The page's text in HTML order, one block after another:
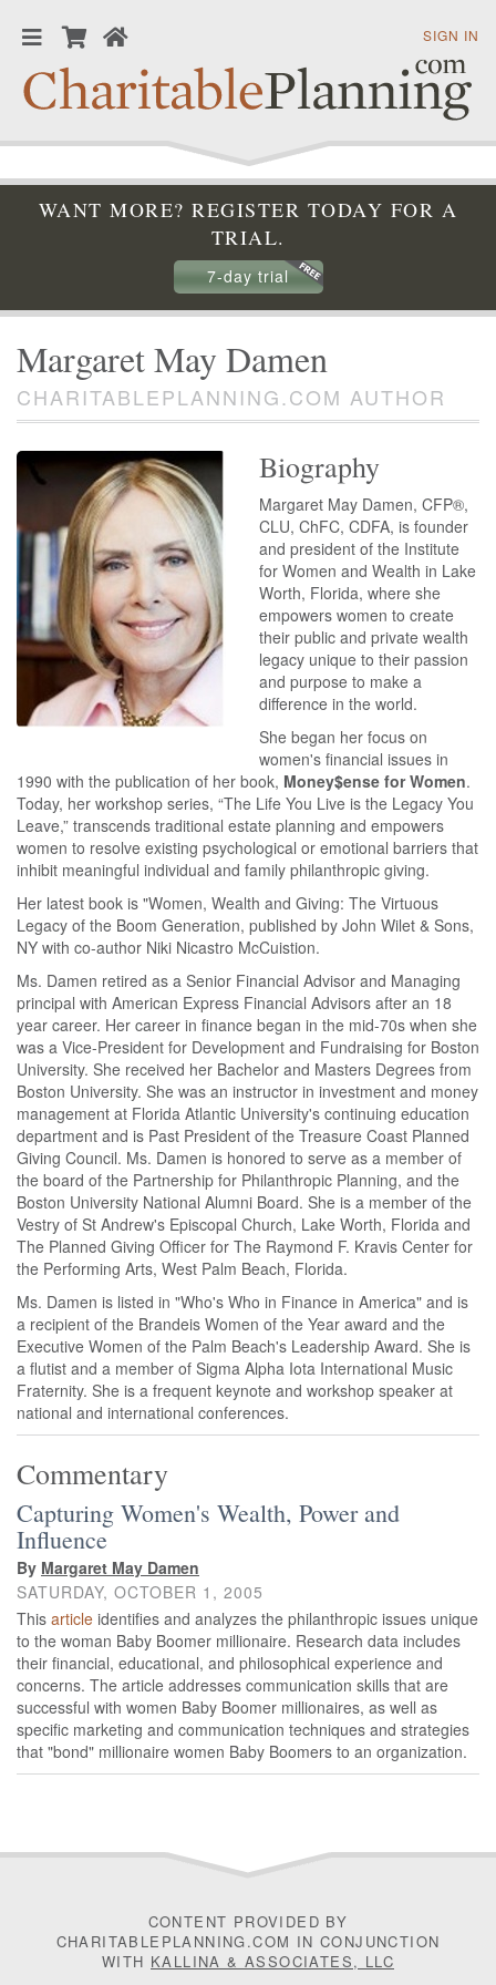
SIGN IN
WANT MORE? REGISTER TODAY FOR A
TRIAL.
7-day trial
Margaret May Damen
CHARITABLEPLANNING.COM AUTHOR
Biography
Margaret May Damen, CFP®,
CLU, ChFC, CDFA, is founder
and president of the Institute
for Women and Wealth in Lake
Worth, Florida, where she
empowers women to create
their public and private wealth
legacy unique to their passion
and purpose to make a
difference in the world.
She began her focus on
women's financial issues in
1990 with the publication of her book, Money$ense for Women.
Today, her workshop series, “The Life You Live is the Legacy You
Leave,” transcends traditional estate planning and empowers
women to resolve existing psychological or emotional barriers that
inhibit meaningful individual and family philanthropic giving.
Her latest book is "Women, Wealth and Giving: The Virtuous
Legacy of the Boom Generation, published by John Wilet & Sons,
NY with co-author Niki Nicastro McCuistion.
Ms. Damen retired as a Senior Financial Advisor and Managing
principal with American Express Financial Advisors after an 18
year career. Her career in finance began in the mid-70s when she
was a Vice-President for Development and Fundraising for Boston
University. She received her Bachelor and Masters Degrees from
Boston University. She was an instructor in investment and money
management at Florida Atlantic University's continuing education
department and is Past President of the Treasure Coast Planned
Giving Council. Ms. Damen is honored to serve as a member of
the board of the Partnership for Philanthropic Planning, and the
Boston University National Alumni Board. She is a member of the
Vestry of St Andrew's Episcopal Church, Lake Worth, Florida and
The Planned Giving Officer for The Raymond F. Kravis Center for
the Performing Arts, West Palm Beach, Florida.
Ms. Damen is listed in "Who's Who in Finance in America" and is
a recipient of the Brandeis Women of the Year award and the
Executive Women of the Palm Beach's Leadership Award. She is
a flutist and a member of Sigma Alpha Iota International Music
Fraternity. She is a frequent keynote and workshop speaker at
national and international conferences.
Commentary
Capturing Women's Wealth, Power and
Influence
By Margaret May Damen
SATURDAY, OCTOBER 1, 2005
This article identifies and analyzes the philanthropic issues unique
to the woman Baby Boomer millionaire. Research data includes
their financial, educational, and philosophical experience and
concerns. The article addresses communication skills that are
successful with women Baby Boomer millionaires, as well as
specific marketing and communication techniques and strategies
that "bond" millionaire women Baby Boomers to an organization.
CONTENT PROVIDED BY
CHARITABLEPLANNING.COM IN CONJUNCTION
WITH KALLINA & ASSOCIATES, LLC